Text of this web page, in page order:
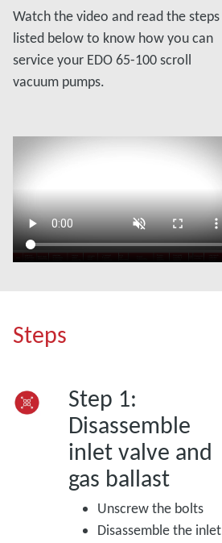
Watch the video and read the steps
listed below to know how you can
service your EDO 65-100 scroll
vacuum pumps.
Steps
Step 1:
Disassemble
inlet valve and
gas ballast
Unscrew the bolts
Disassemble the inlet